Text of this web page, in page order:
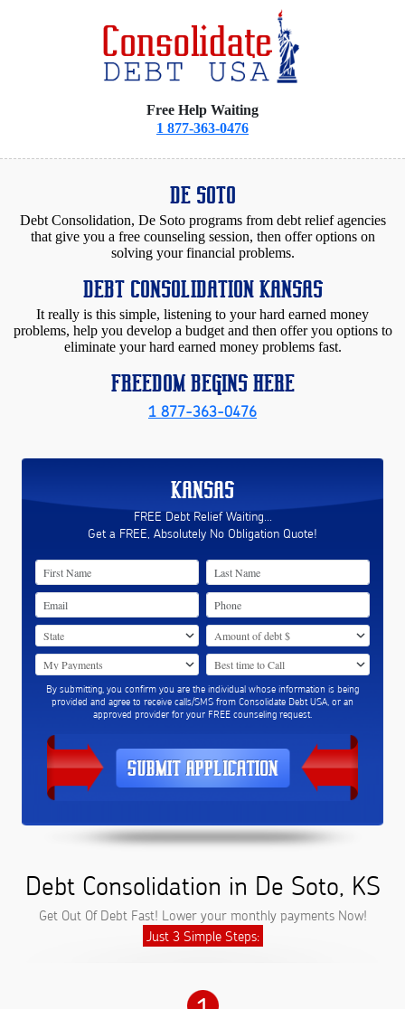
Free Help Waiting
1 877-363-0476
DE SOTO
Debt Consolidation, De Soto programs from debt relief agencies
that give you a free counseling session, then offer options on
solving your financial problems.
DEBT CONSOLIDATION KANSAS
It really is this simple, listening to your hard earned money
problems, help you develop a budget and then offer you options to
eliminate your hard earned money problems fast.
FREEDOM BEGINS HERE
1 877-363-0476
KANSAS
FREE Debt Relief Waiting...
Get a FREE, Absolutely No Obligation Quote!
By submitting, you confirm you are the individual whose information is being
provided and agree to receive calls/SMS from Consolidate Debt USA, or an
approved provider for your FREE counseling request.
Debt Consolidation in De Soto, KS
Get Out Of Debt Fast! Lower your monthly payments Now!
Just 3 Simple Steps: